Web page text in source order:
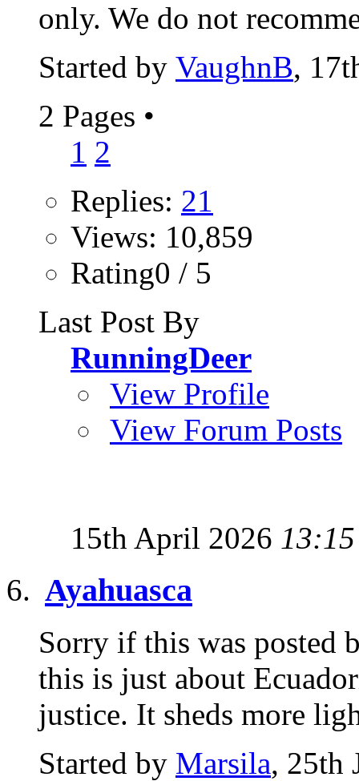
only. We do not
Started by VaughnB,
2 Pages •
1 2
Replies: 21
Views: 10,859
Rating0 / 5
Last Post By
RunningDeer
View Profile
View Forum Posts
15th April 2026 13:15
Ayahuasca
Sorry if this was posted
this is just about
justice. It sheds more
Started by Marsila, 25th